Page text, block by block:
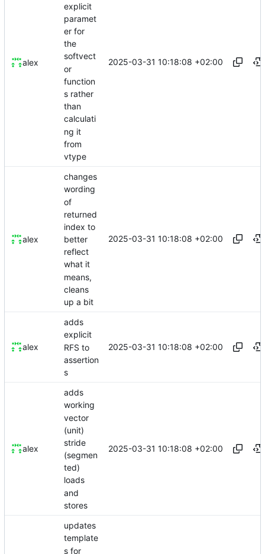
alex
explicit
paramet
er for
the
softvect
or
function
s rather
than
calculati
ng it
from
vtype
2025-03-31 10:18:08 +02:00
alex
changes
wording
of
returned
index to
better
reflect
what it
means,
cleans
up a bit
2025-03-31 10:18:08 +02:00
alex
adds
explicit
RFS to
assertion
s
2025-03-31 10:18:08 +02:00
alex
adds
working
vector
(unit)
stride
(segmen
ted)
loads
and
stores
2025-03-31 10:18:08 +02:00
updates
template
s for